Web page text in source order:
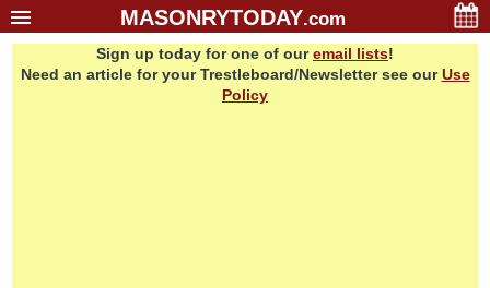
MASONRYTODAY.com
Sign up today for one of ouremail lists!
Need an article for your Trestleboard/Newsletter see ourUse
Policy